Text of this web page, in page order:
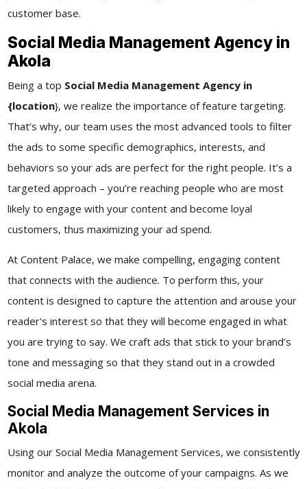
customer base.
Social Media Management Agency in
Akola
Being a top Social Media Management Agency in
{location}, we realize the importance of feature targeting.
That’s why, our team uses the most advanced tools to filter
the ads to some specific demographics, interests, and
behaviors so your ads are perfect for the right people. It’s a
targeted approach – you’re reaching people who are most
likely to engage with your content and become loyal
customers, thus maximizing your ad spend.
At Content Palace, we make compelling, engaging content
that connects with the audience. To perform this, your
content is designed to capture the attention and arouse your
reader's interest so that they will become engaged in what
you are trying to say. We craft ads that stick to your brand’s
tone and messaging so that they stand out in a crowded
social media arena.
Social Media Management Services in
Akola
Using our Social Media Management Services, we consistently
monitor and analyze the outcome of your campaigns. As we